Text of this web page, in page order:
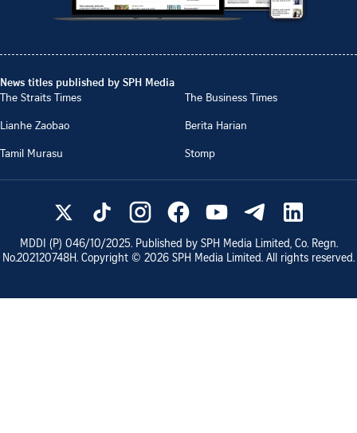
News titles published by SPH Media
The Straits Times
The Business Times
Lianhe Zaobao
Berita Harian
Tamil Murasu
Stomp
MDDI (P) 046/10/2025. Published by SPH Media Limited, Co. Regn.
No.202120748H. Copyright © 2026 SPH Media Limited. All rights reserved.